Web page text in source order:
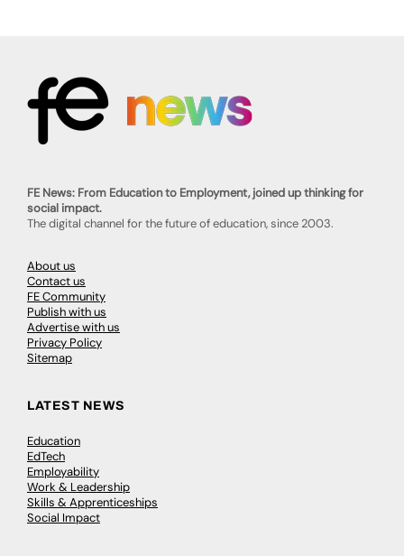
FE News: From Education to Employment, joined up thinking for
social impact.
The digital channel for the future of education, since 2003.
About us
Contact us
FE Community
Publish with us
Advertise with us
Privacy Policy
Sitemap
LATEST NEWS
Education
EdTech
Employability
Work & Leadership
Skills & Apprenticeships
Social Impact